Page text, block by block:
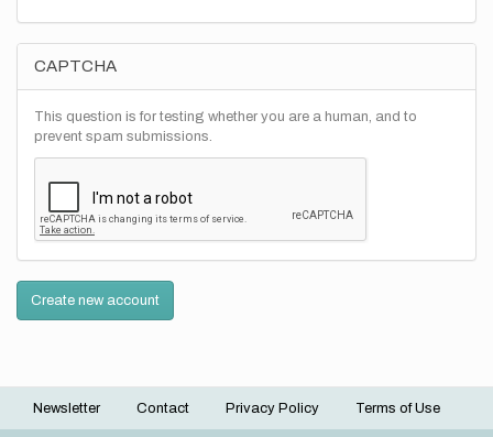
CAPTCHA
This question is for testing whether you are a human, and to
prevent spam submissions.
Create new account
Footer
Newsletter Contact Privacy Policy Terms of Use